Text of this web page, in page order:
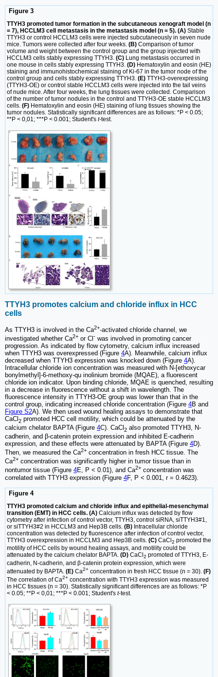
Figure 3
TTYH3 promoted tumor formation in the subcutaneous xenograft model (n
= 7), HCCLM3 cell metastasis in the metastasis model (n = 5). (A) Stable
TTYH3 or control HCCLM3 cells were injected subcutaneously in seven nude
mice. Tumors were collected after four weeks. (B) Comparison of tumor
volume and weight between the control group and the group injected with
HCCLM3 cells stably expressing TTYH3. (C) Lung metastasis occurred in
one mouse in cells stably expressing TTYH3. (D) Hematoxylin and eosin (HE)
staining and immunohistochemical staining of Ki-67 in the tumor node of the
control group and cells stably expressing TTYH3. (E) TTYH3-overexpressing
(TTYH3-OE) or control stable HCCLM3 cells were injected into the tail veins
of nude mice. After four weeks, the lung tissues were collected. Comparison
of the number of tumor nodules in the control and TTYH3-OE stable HCCLM3
cells. (F) Hematoxylin and eosin (HE) staining of lung tissues showing the
tumor nodules. Statistically significant differences are as follows: *P < 0.05;
**P < 0,01; ***P < 0.001; Student's t-test.
TTYH3 promotes calcium and chloride influx in HCC
cells
As TTYH3 is involved in the Ca2+-activated chloride channel, we
investigated whether Ca2+ or Cl - was involved in promoting cancer
progression. As indicated by flow cytometry, calcium influx increased
when TTYH3 was overexpressed (Figure 4A). Meanwhile, calcium influx
decreased when TTYH3 expression was knocked down (Figure 4A).
Intracellular chloride ion concentration was measured with N-[ethoxycar
bonylmethyl]-6-methoxy-qu inolinium bromide (MQAE), a fluorescent
chloride ion indicator. Upon binding chloride, MQAE is quenched, resulting
in a decrease in fluorescence without a shift in wavelength. The
fluorescence intensity in TTYH3-OE group was lower than that in the
control group, indicating increased chloride concentration (Figure 4B and
Figure S2A). We then used wound healing assays to demonstrate that
CaCl 2 promoted HCC cell motility, which could be attenuated by the
calcium chelator BAPTA (Figure 4C). CaCl 2 also promoted TTYH3, N-
cadherin, and β-catenin protein expression and inhibited E-cadherin
expression, and these effects were attenuated by BAPTA (Figure 4D).
Then, we measured the Ca2+ concentration in fresh HCC tissue. The
Ca2+ concentration was significantly higher in tumor tissue than in
nontumor tissue (Figure 4E, P < 0.01), and Ca2+ concentration was
correlated with TTYH3 expression (Figure 4F, P < 0.001, r = 0.4623).
Figure 4
TTYH3 promoted calcium and chloride influx and epithelial-mesenchymal
transition (EMT) in HCC cells. (A) Calcium influx was detected by flow
cytometry after infection of control vector, TTYH3, control siRNA, siTTYH3#1,
or siTTYH3#2 in HCCLM3 and Hep3B cells. (B) Intracellular chloride
concentration was detected by fluorescence after infection of control vector,
TTYH3 overexpression in HCCLM3 and Hep3B cells. (C) CaCl 2 promoted the
motility of HCC cells by wound healing assays, and motility could be
attenuated by the calcium chelator BAPTA. (D) CaCl 2 promoted of TTYH3, E-
cadherin, N-cadherin, and β-catenin protein expression, which were
attenuated by BAPTA. (E) Ca2+ concentration in fresh HCC tissue (n = 30). (F)
The correlation of Ca2+ concentration with TTYH3 expression was measured
in HCC tissues (n = 30). Statistically significant differences are as follows: *P
< 0.05; **P < 0,01; ***P < 0.001; Student's t-test.